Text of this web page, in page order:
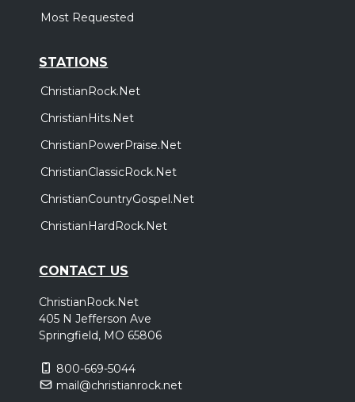
Most Requested
STATIONS
ChristianRock.Net
ChristianHits.Net
ChristianPowerPraise.Net
ChristianClassicRock.Net
ChristianCountryGospel.Net
ChristianHardRock.Net
CONTACT US
ChristianRock.Net
405 N Jefferson Ave
Springfield, MO 65806
800-669-5044
mail@christianrock.net